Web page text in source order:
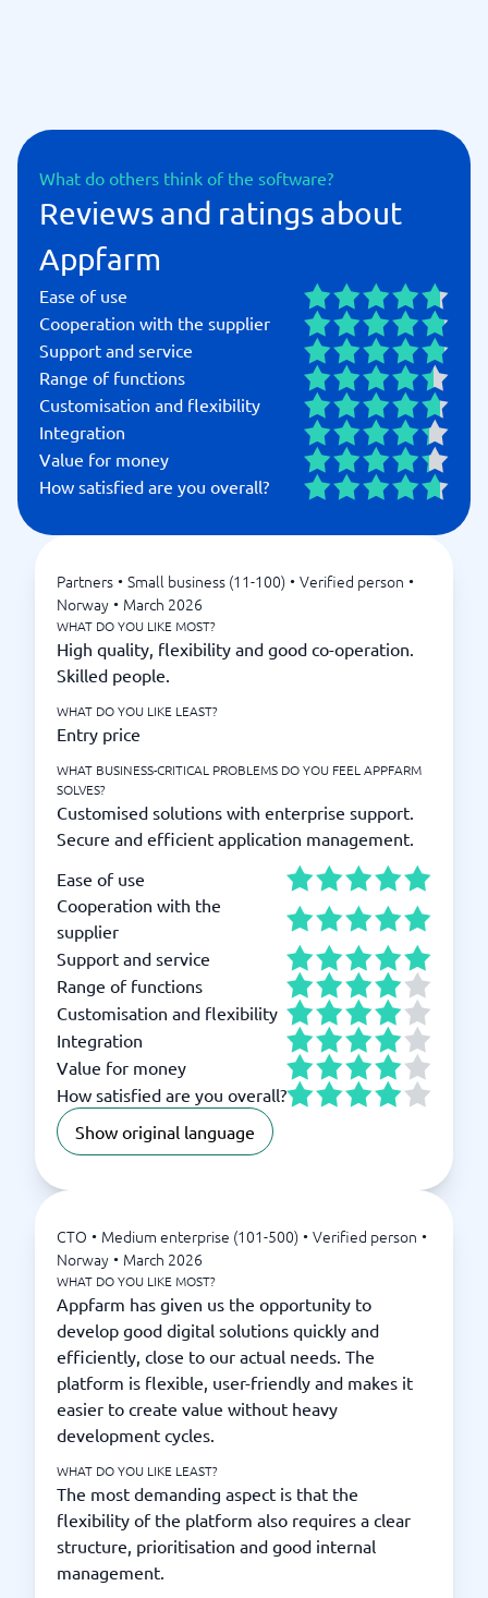
What do others think of the software?
Reviews and ratings about
Appfarm
Ease of use
Cooperation with the supplier
Support and service
Range of functions
Customisation and flexibility
Integration
Value for money
How satisfied are you overall?
Partners • Small business (11-100) • Verified person •
Norway • March 2026
WHAT DO YOU LIKE MOST?
High quality, flexibility and good co-operation.
Skilled people.
WHAT DO YOU LIKE LEAST?
Entry price
WHAT BUSINESS-CRITICAL PROBLEMS DO YOU FEEL APPFARM
SOLVES?
Customised solutions with enterprise support.
Secure and efficient application management.
Ease of use
Cooperation with the
supplier
Support and service
Range of functions
Customisation and flexibility
Integration
Value for money
How satisfied are you overall?
Show original language
CTO • Medium enterprise (101-500) • Verified person •
Norway • March 2026
WHAT DO YOU LIKE MOST?
Appfarm has given us the opportunity to
develop good digital solutions quickly and
efficiently, close to our actual needs. The
platform is flexible, user-friendly and makes it
easier to create value without heavy
development cycles.
WHAT DO YOU LIKE LEAST?
The most demanding aspect is that the
flexibility of the platform also requires a clear
structure, prioritisation and good internal
management.